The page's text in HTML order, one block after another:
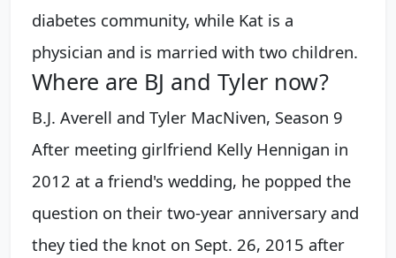
diabetes community, while Kat is a
physician and is married with two children.
Where are BJ and Tyler now?
B.J. Averell and Tyler MacNiven, Season 9
After meeting girlfriend Kelly Hennigan in
2012 at a friend's wedding, he popped the
question on their two-year anniversary and
they tied the knot on Sept. 26, 2015 after